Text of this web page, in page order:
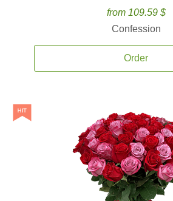
from 109.59 $
Confession
Order